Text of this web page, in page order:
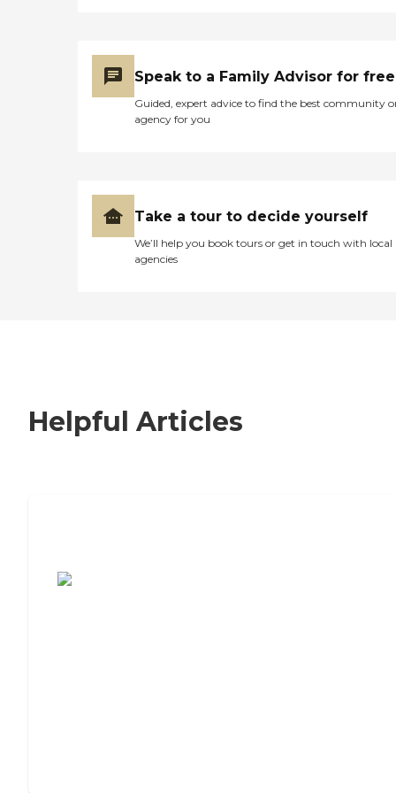
Speak to a Family Advisor for free
Guided, expert advice to find the best community
agency for you
Take a tour to decide yourself
We’ll help you book tours or get in touch with local
agencies
Helpful Articles